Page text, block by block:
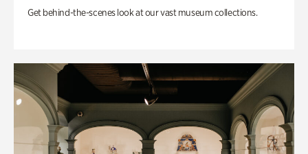
Get behind-the-scenes look at our vast museum collections.